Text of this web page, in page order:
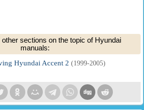
sections on the topic of Hyundai
manuals:
Hyundai Accent 2 (1999-2005)